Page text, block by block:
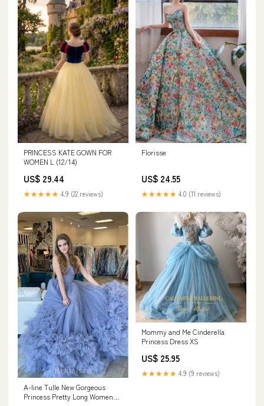
PRINCESS KATE GOWN FOR
WOMEN L (12/14)
US$ 29.44
★★★★★ 4.9 (22 reviews)
Florisse
US$ 24.55
★★★★★ 4.0 (11 reviews)
A-line Tulle New Gorgeous
Princess Pretty Long Women
Mommy and Me Cinderella
Princess Dress XS
US$ 25.95
★★★★★ 4.9 (9 reviews)